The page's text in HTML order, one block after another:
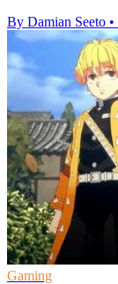
By Damian Seeto •
Gaming